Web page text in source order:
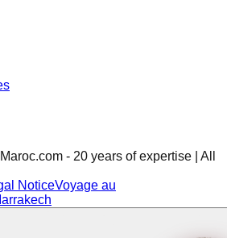
- 20 years of expertise | All
NoticeVoyage au